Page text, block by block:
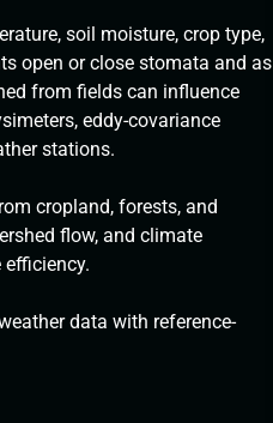
soil moisture, crop type,
open or close stomata and as
from fields can influence
eddy-covariance
stations.
cropland, forests, and
flow, and climate
data with reference-